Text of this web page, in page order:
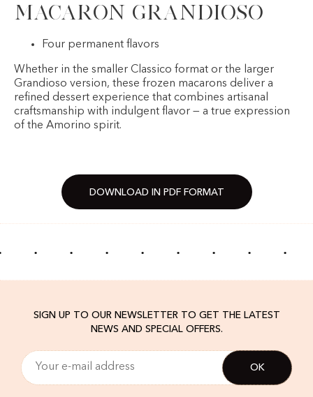
Macaron Grandioso
Four permanent flavors
Whether in the smaller Classico format or the larger
Grandioso version, these frozen macarons deliver a
refined dessert experience that combines artisanal
craftsmanship with indulgent flavor — a true expression
of the Amorino spirit.
DOWNLOAD IN PDF FORMAT
· · · · · · · ·
SIGN UP TO OUR NEWSLETTER TO GET THE LATEST
NEWS AND SPECIAL OFFERS.